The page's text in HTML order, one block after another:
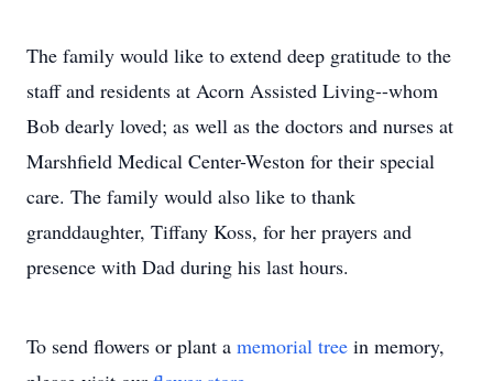
The family would like to extend deep gratitude to the
staff and residents at Acorn Assisted Living--whom
Bob dearly loved; as well as the doctors and nurses at
Marshfield Medical Center-Weston for their special
care. The family would also like to thank
granddaughter, Tiffany Koss, for her prayers and
presence with Dad during his last hours.
To send flowers or plant a memorial tree in memory,